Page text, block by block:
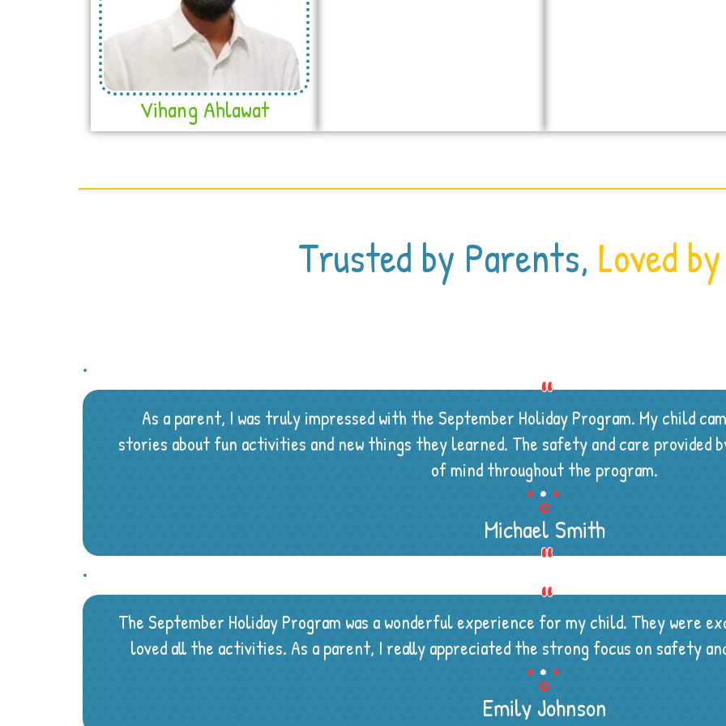
Vihang Ahlawat
Trusted by Parents, Loved
As a parent, I was truly impressed with the September Holiday Program. My child
stories about fun activities and new things they learned. The safety and care provided
of mind throughout the program.
...
Michael Smith
The September Holiday Program was a wonderful experience for my child. They were
loved all the activities. As a parent, I really appreciated the strong focus on safety
...
Emily Johnson